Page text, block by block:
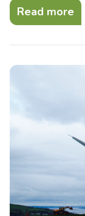
Read more